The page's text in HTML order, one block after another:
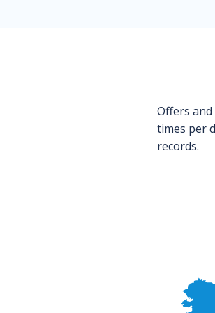
Offers
times per
records.